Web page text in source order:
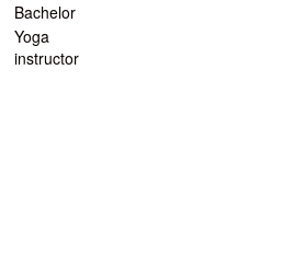
Bachelor
Yoga
instructor